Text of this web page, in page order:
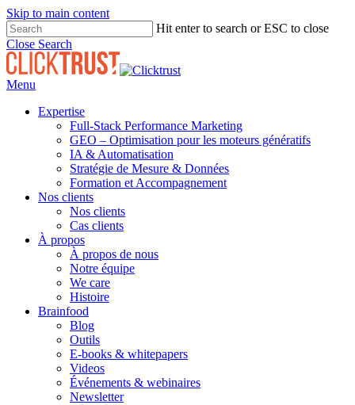
Skip to main content
Hit enter to search or ESC to close
Close Search
Menu
Expertise
Full-Stack Performance Marketing
GEO – Optimisation pour les moteurs génératifs
IA & Automatisation
Stratégie de Mesure & Données
Formation et Accompagnement
Nos clients
Nos clients
Cas clients
À propos
À propos de nous
Notre équipe
We care
Histoire
Brainfood
Blog
Outils
E-books & whitepapers
Videos
Événements & webinaires
Newsletter